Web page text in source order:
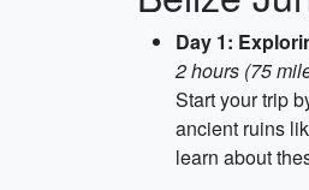
Day 1:
2 hours (75
Start your trip
ancient ruins
learn about